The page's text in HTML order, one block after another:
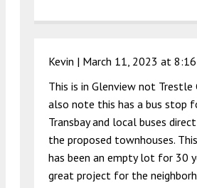
Kevin | March 11, 2023 at
This is in Glenview not Trestle
also note this has a bus stop
Transbay and local buses
the proposed townhouses.
has been an empty lot for 30
great project for the